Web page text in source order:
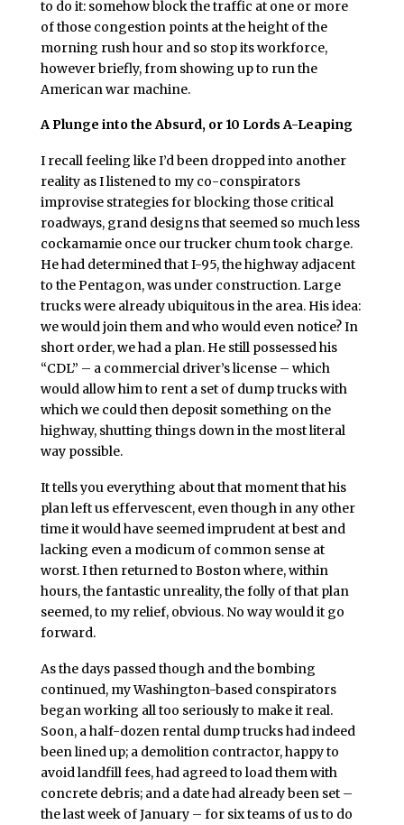
to do it: somehow block the traffic at one or more
of those congestion points at the height of the
morning rush hour and so stop its workforce,
however briefly, from showing up to run the
American war machine.
A Plunge into the Absurd, or 10 Lords A-Leaping
I recall feeling like I’d been dropped into another
reality as I listened to my co-conspirators
improvise strategies for blocking those critical
roadways, grand designs that seemed so much less
cockamamie once our trucker chum took charge.
He had determined that I-95, the highway adjacent
to the Pentagon, was under construction. Large
trucks were already ubiquitous in the area. His idea:
we would join them and who would even notice? In
short order, we had a plan. He still possessed his
“CDL” – a commercial driver’s license – which
would allow him to rent a set of dump trucks with
which we could then deposit something on the
highway, shutting things down in the most literal
way possible.
It tells you everything about that moment that his
plan left us effervescent, even though in any other
time it would have seemed imprudent at best and
lacking even a modicum of common sense at
worst. I then returned to Boston where, within
hours, the fantastic unreality, the folly of that plan
seemed, to my relief, obvious. No way would it go
forward.
As the days passed though and the bombing
continued, my Washington-based conspirators
began working all too seriously to make it real.
Soon, a half-dozen rental dump trucks had indeed
been lined up; a demolition contractor, happy to
avoid landfill fees, had agreed to load them with
concrete debris; and a date had already been set –
the last week of January – for six teams of us to do